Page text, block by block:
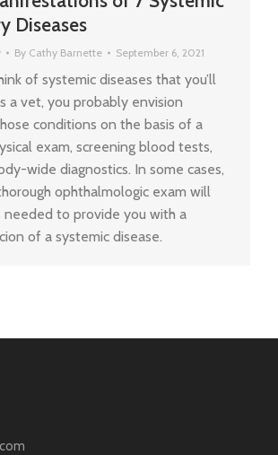
Diseases
By Cathy Barnette September 6, 2021
of systemic diseases that you’ll
a vet, you probably envision
conditions on the basis of a
exam, screening blood tests,
wide diagnostics. In some cases,
ophthalmologic exam will
needed to provide you with a
of a systemic disease.